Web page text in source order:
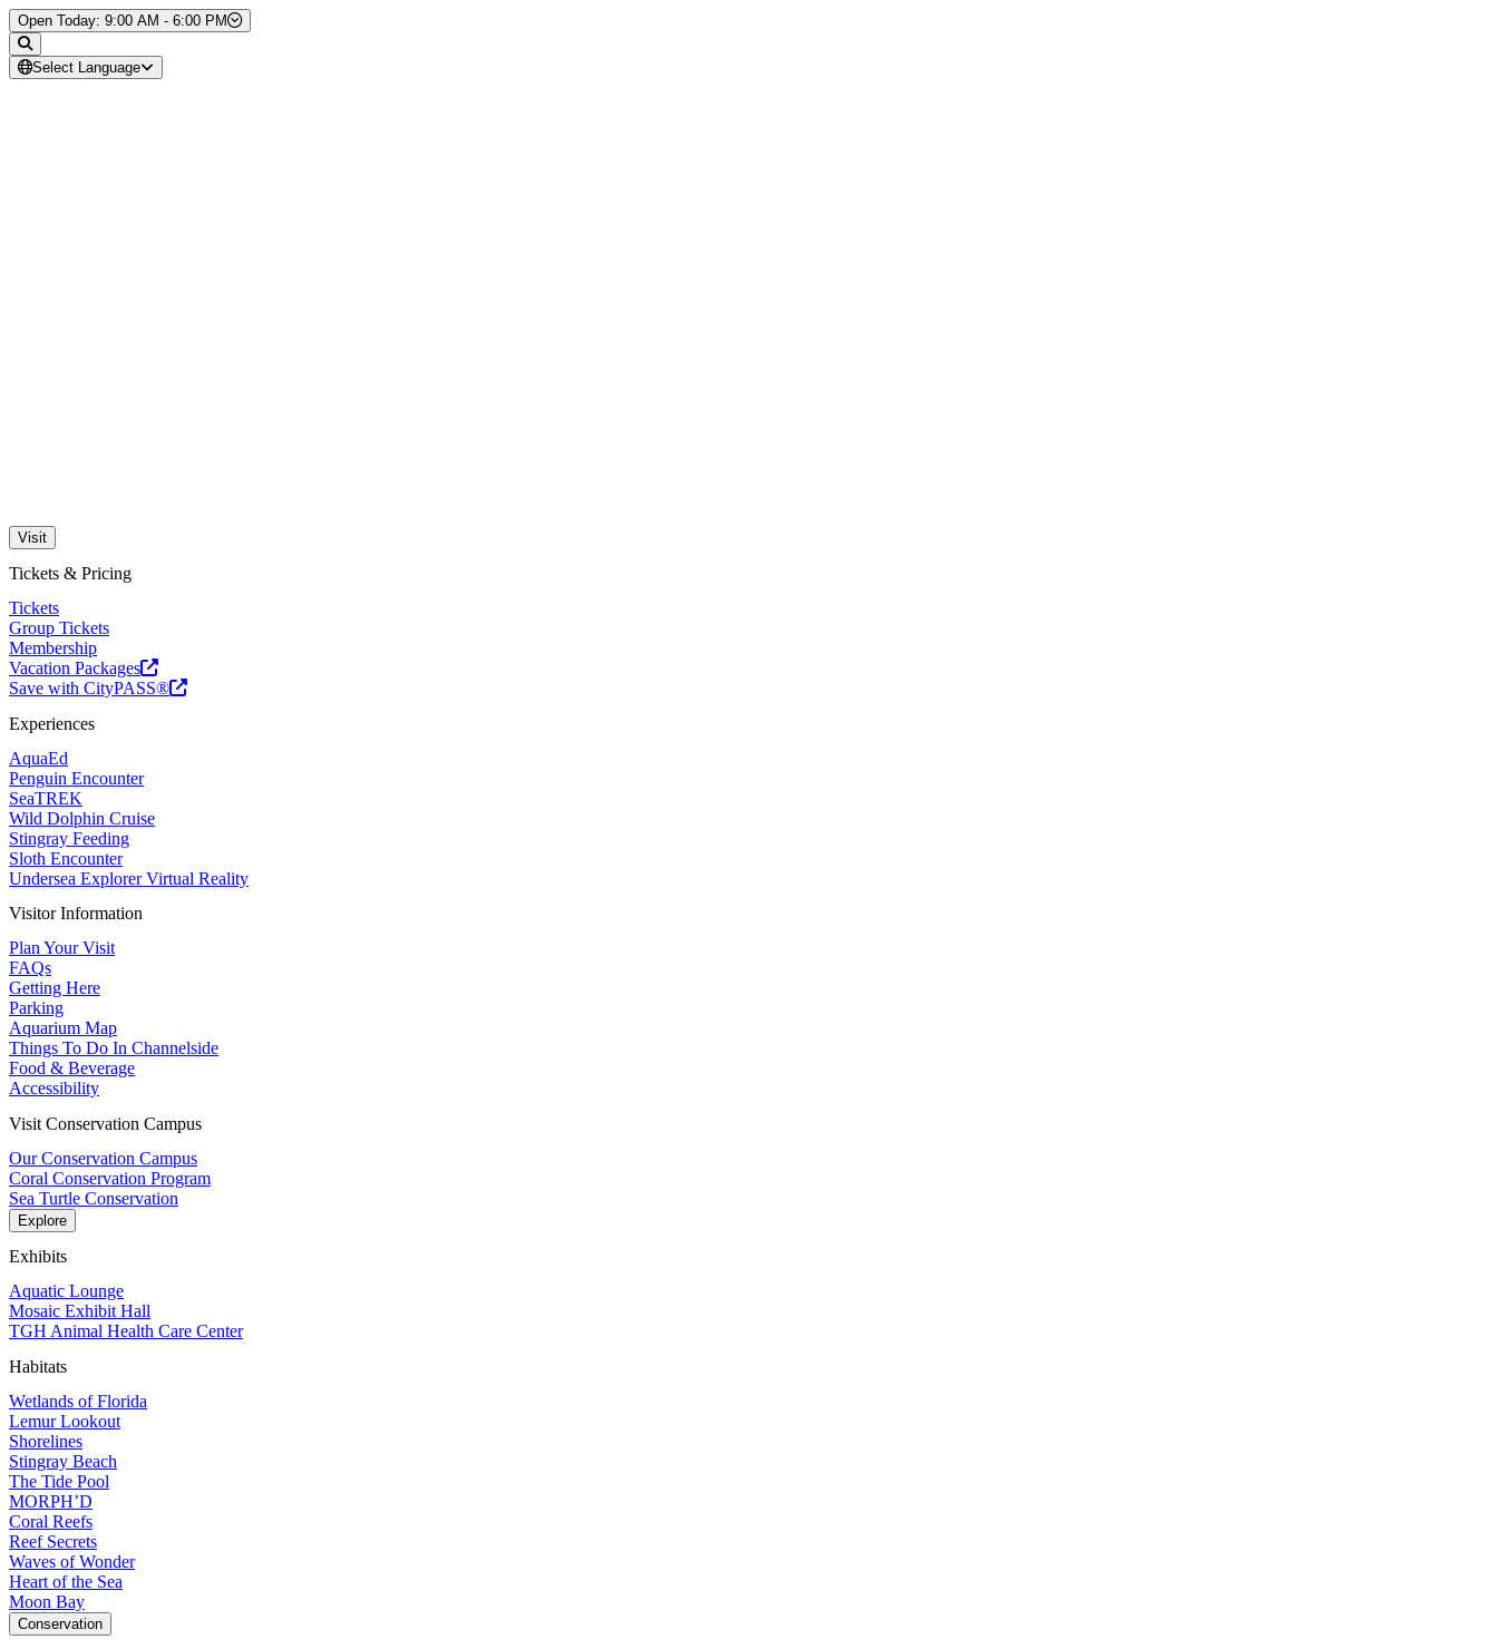
Skip to Content
Open Today: 9:00 AM - 6:00 PM
Select Language
Visit
Tickets & Pricing
Tickets
Group Tickets
Membership
Vacation Packages
Save with CityPASS®
Experiences
AquaEd
Penguin Encounter
SeaTREK
Wild Dolphin Cruise
Stingray Feeding
Sloth Encounter
Undersea Explorer Virtual Reality
Visitor Information
Plan Your Visit
FAQs
Getting Here
Parking
Aquarium Map
Things To Do In Channelside
Food & Beverage
Accessibility
Visit Conservation Campus
Our Conservation Campus
Coral Conservation Program
Sea Turtle Conservation
Explore
Exhibits
Aquatic Lounge
Mosaic Exhibit Hall
TGH Animal Health Care Center
Habitats
Wetlands of Florida
Lemur Lookout
Shorelines
Stingray Beach
The Tide Pool
MORPH’D
Coral Reefs
Reef Secrets
Waves of Wonder
Heart of the Sea
Moon Bay
Conservation